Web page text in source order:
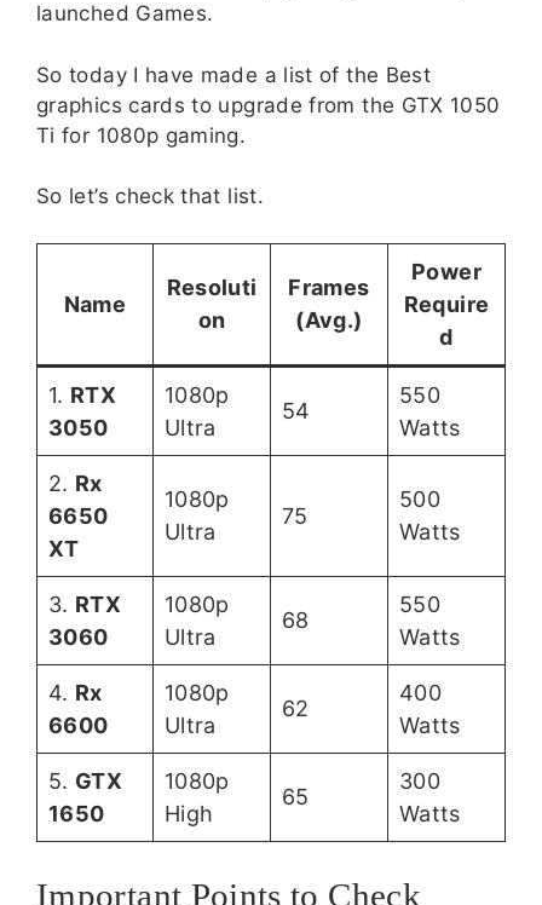
launched Games.
So today I have made a list of the Best
graphics cards to upgrade from the GTX 1050
Ti for 1080p gaming.
So let’s check that list.
Name
Resoluti
on
Frames
(Avg.)
Power
Require
d
1. RTX
3050
1080p
Ultra
54
550
Watts
2. Rx
6650
XT
1080p
Ultra
75
500
Watts
3. RTX
3060
1080p
Ultra
68
550
Watts
4. Rx
6600
1080p
Ultra
62
400
Watts
5. GTX
1650
1080p
High
65
300
Watts
Important Points to Check